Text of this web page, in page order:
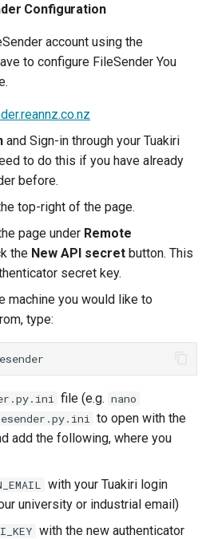
NWChem
OpenFOAM
ORCA
Ollama
ont-guppy-gpu
ParaView
Python
Relion
Supernova
Synda
Snakemake
Configuration
account using the
to configure FileSender You
and Sign-in through your Tuakiri
to do this if you have already
before.
top-right of the page.
page under Remote
the New API secret button. This
secret key.
machine you would like to
type:
file (e.g. nano
to open with the
add the following, where you
with your Tuakiri login
university or industrial email)
with the new authenticator